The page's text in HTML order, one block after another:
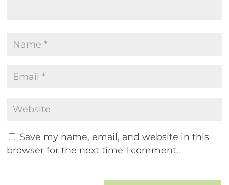
Save my name, email, and website in this
browser for the next time I comment.